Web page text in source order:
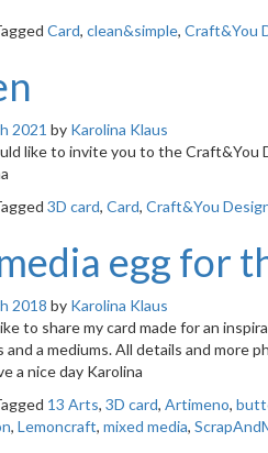
Card, clean&simple, Craft&You
2021 by Karolina Klaus
like to invite you to the
3D card, Card, Craft&You
egg for
2018 by Karolina Klaus
to share my card made for an
and a mediums. All details and more
a nice day Karolina
13 Arts, 3D card, Artimeno,
, Lemoncraft, mixed media,